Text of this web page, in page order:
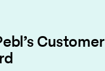
Customer